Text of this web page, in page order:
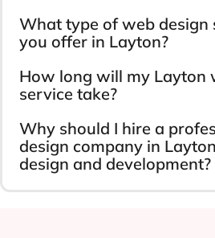
What type of web design
you offer in Layton?
How long will my Layton
service take?
Why should I hire a
design company in
design and development?